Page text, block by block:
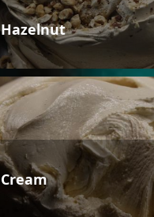
Hazelnut
Cream